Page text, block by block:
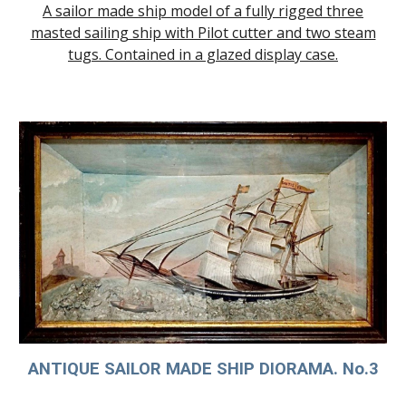
A sailor made ship model of a fully rigged three
masted sailing ship with Pilot cutter and two steam
tugs. Contained in a glazed display case.
ANTIQUE SAILOR MADE SHIP DIORAMA. No.3